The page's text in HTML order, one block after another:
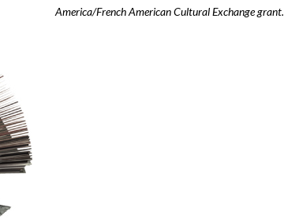
America/French American Cultural Exchange grant.